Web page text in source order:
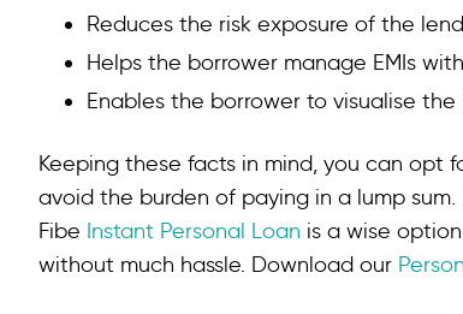
Reduces the risk exposure of the
Helps the borrower manage EMIs
Enables the borrower to visualise
Keeping these facts in mind, you can opt
avoid the burden of paying in a lump
Fibe Instant Personal Loan is a wise
without much hassle. Download our